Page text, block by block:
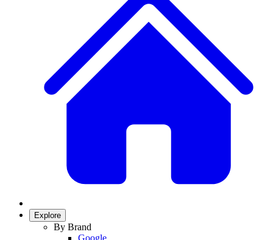
Explore
By Brand
Google